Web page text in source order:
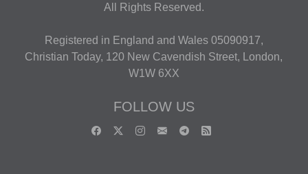
All Rights Reserved.
Registered in England and Wales 05090917,
Christian Today, 120 New Cavendish Street, London,
W1W 6XX
FOLLOW US